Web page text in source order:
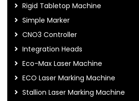
Rigid Tabletop Machine
Simple Marker
CNO3 Controller
Integration Heads
Eco-Max Laser Machine
ECO Laser Marking Machine
Stallion Laser Marking Machine